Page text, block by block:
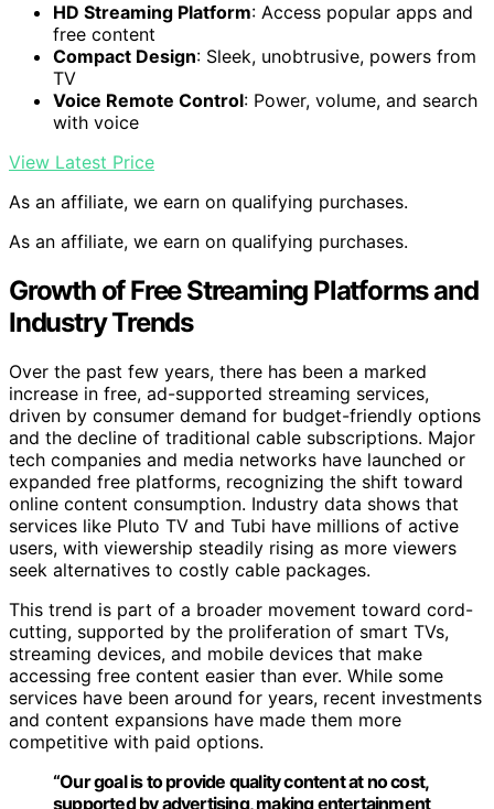
HD Streaming Platform: Access popular apps and
free content
Compact Design: Sleek, unobtrusive, powers from
TV
Voice Remote Control: Power, volume, and search
with voice
View Latest Price
As an affiliate, we earn on qualifying purchases.
As an affiliate, we earn on qualifying purchases.
Growth of Free Streaming Platforms and
Industry Trends
Over the past few years, there has been a marked
increase in free, ad-supported streaming services,
driven by consumer demand for budget-friendly options
and the decline of traditional cable subscriptions. Major
tech companies and media networks have launched or
expanded free platforms, recognizing the shift toward
online content consumption. Industry data shows that
services like Pluto TV and Tubi have millions of active
users, with viewership steadily rising as more viewers
seek alternatives to costly cable packages.
This trend is part of a broader movement toward cord-
cutting, supported by the proliferation of smart TVs,
streaming devices, and mobile devices that make
accessing free content easier than ever. While some
services have been around for years, recent investments
and content expansions have made them more
competitive with paid options.
“Our goal is to provide quality content at no cost,
supported by advertising, making entertainment